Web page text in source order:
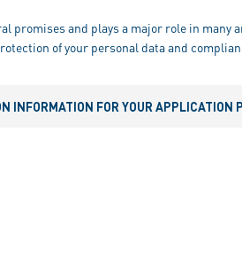
promises and plays a major role in
of your personal data and
INFORMATION FOR YOUR APPLICATION